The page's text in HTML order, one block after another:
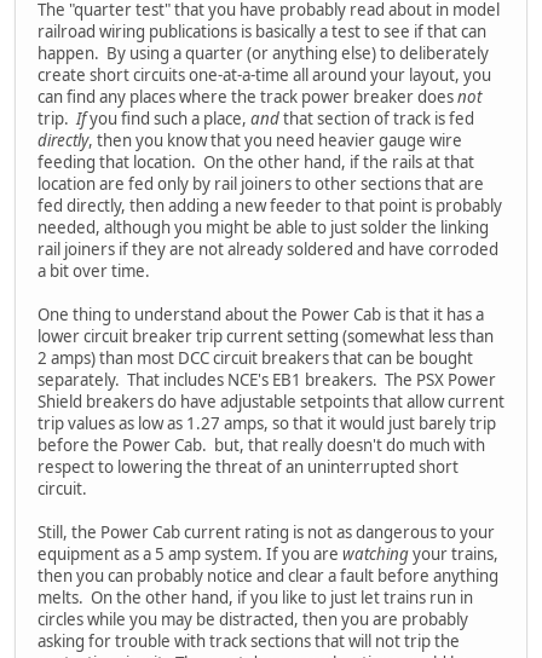
The "quarter test" that you have probably read about in model
railroad wiring publications is basically a test to see if that can
happen. By using a quarter (or anything else) to deliberately
create short circuits one-at-a-time all around your layout, you
can find any places where the track power breaker doesnot
trip.Ifyou find such a place, andthat section of track is fed
directly, then you know that you need heavier gauge wire
feeding that location. On the other hand, if the rails at that
location are fed only by rail joiners to other sections that are
fed directly, then adding a new feeder to that point is probably
needed, although you might be able to just solder the linking
rail joiners if they are not already soldered and have corroded
a bit over time.
One thing to understand about the Power Cab is that it has a
lower circuit breaker trip current setting (somewhat less than
2 amps) than most DCC circuit breakers that can be bought
separately. That includes NCE's EB1 breakers. The PSX Power
Shield breakers do have adjustable setpoints that allow current
trip values as low as 1.27 amps, so that it would just barely trip
before the Power Cab. but, that really doesn't do much with
respect to lowering the threat of an uninterrupted short
circuit.
Still, the Power Cab current rating is not as dangerous to your
equipment as a 5 amp system. If you are watchingyour trains,
then you can probably notice and clear a fault before anything
melts. On the other hand, if you like to just let trains run in
circles while you may be distracted, then you are probably
asking for trouble with track sections that will not trip the